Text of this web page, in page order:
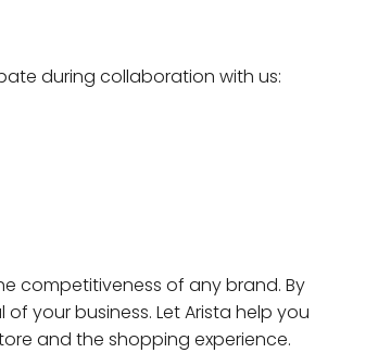
during collaboration with us:
competitiveness of any brand. By
your business. Let Arista help you
and the shopping experience.